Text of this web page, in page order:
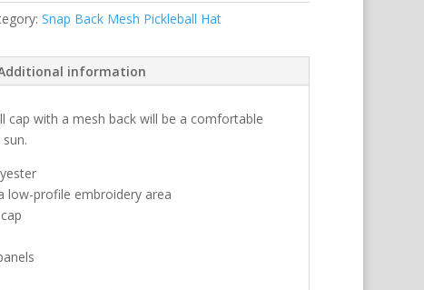
Snap Back Mesh Pickleball Hat
information
cap with a mesh back will be a comfortable
low-profile embroidery area